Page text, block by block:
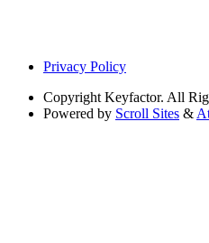
Privacy Policy
Copyright Keyfactor. All
Powered by Scroll Sites &